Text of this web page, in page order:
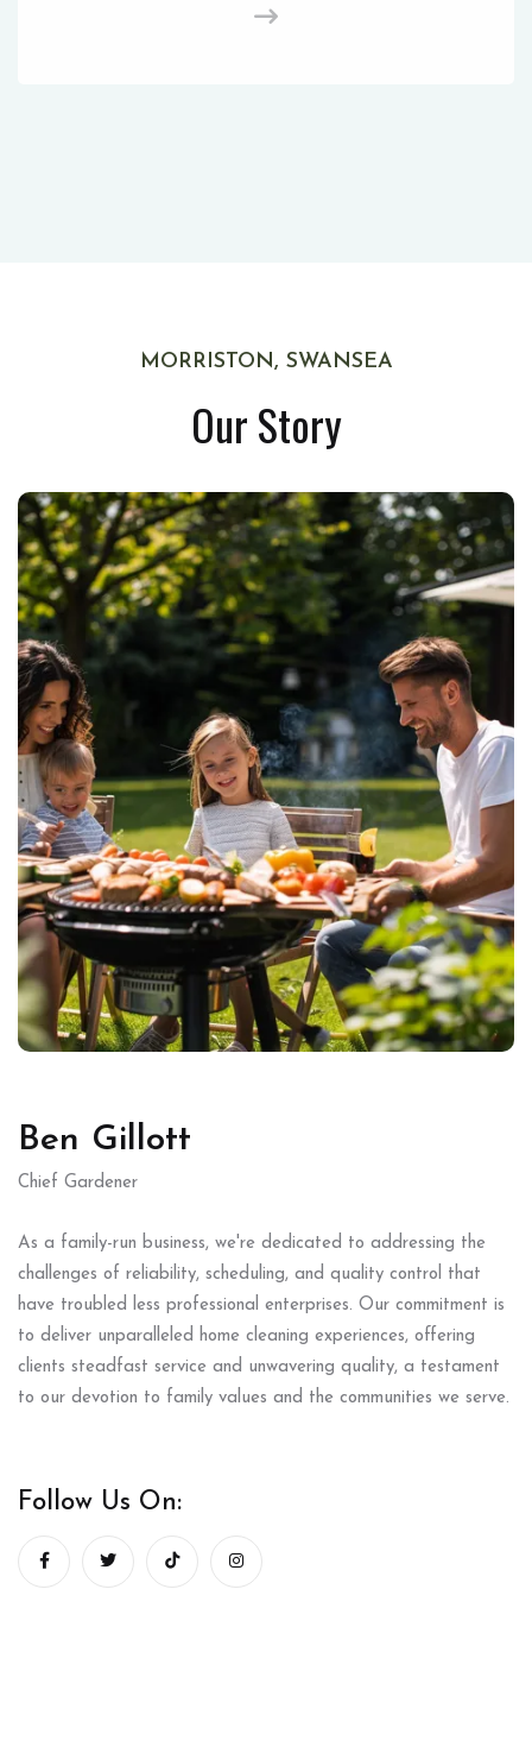
MORRISTON, SWANSEA
Our Story
Ben Gillott
Chief Gardener
As a family-run business, we're dedicated to addressing the
challenges of reliability, scheduling, and quality control that
have troubled less professional enterprises. Our commitment is
to deliver unparalleled home cleaning experiences, offering
clients steadfast service and unwavering quality, a testament
to our devotion to family values and the communities we serve.
Follow Us On: